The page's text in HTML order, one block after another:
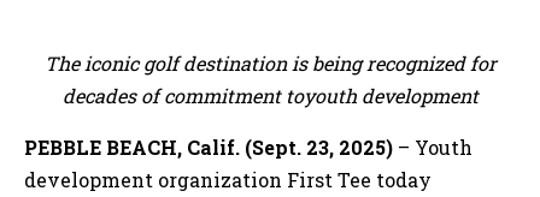
The iconic golf destination is being recognized for
decades of commitment toyouth development
PEBBLE BEACH, Calif. (Sept. 23, 2025) – Youth
development organization First Tee today